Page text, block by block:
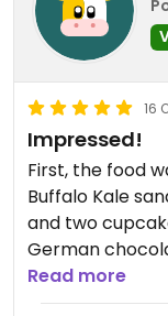
16
Impressed!
First, the food
Buffalo Kale
and two
German
there were
vibe. Definitely
Read more